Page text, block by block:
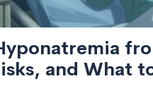
and What